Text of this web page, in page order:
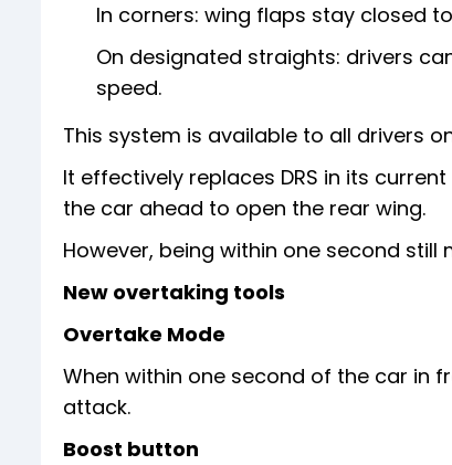
In corners: wing flaps stay closed
On designated straights: drivers
speed.
This system is available to all drivers
It effectively replaces DRS in its
the car ahead to open the rear wing.
However, being within one second
New overtaking tools
Overtake Mode
When within one second of the car in
attack.
Boost button